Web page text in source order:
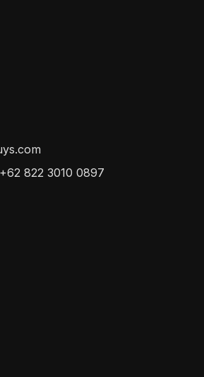
822 3010 0897